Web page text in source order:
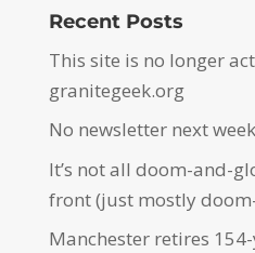
Recent Posts
This site is no longer
granitegeek.org
No newsletter next week
It’s not all doom-and-
front (just mostly
Manchester retires